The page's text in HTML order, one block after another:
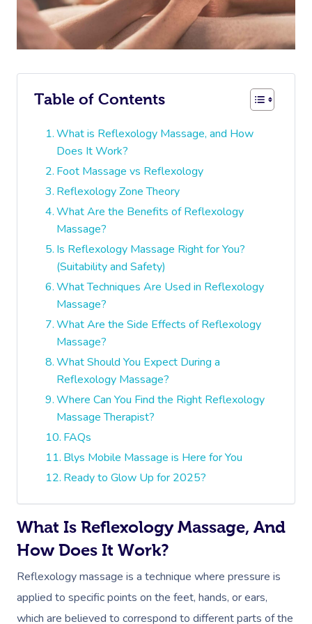
Table of Contents
What is Reflexology Massage, and How
Does It Work?
Foot Massage vs Reflexology
Reflexology Zone Theory
What Are the Benefits of Reflexology
Massage?
Is Reflexology Massage Right for You?
(Suitability and Safety)
What Techniques Are Used in Reflexology
Massage?
What Are the Side Effects of Reflexology
Massage?
What Should You Expect During a
Reflexology Massage?
Where Can You Find the Right Reflexology
Massage Therapist?
FAQs
Blys Mobile Massage is Here for You
Ready to Glow Up for 2025?
What Is Reflexology Massage, And
How Does It Work?
Reflexology massage is a technique where pressure is
applied to specific points on the feet, hands, or ears,
which are believed to correspond to different parts of the